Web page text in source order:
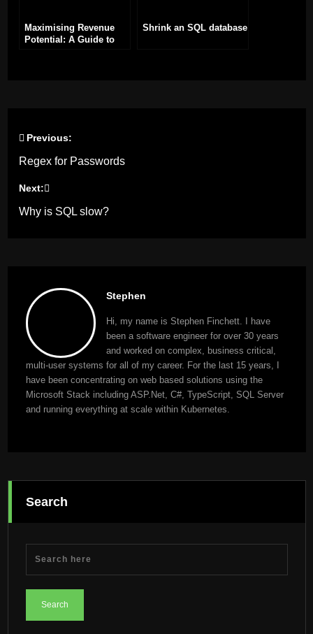
Maximising Revenue
Potential: A Guide to
Shrink an SQL database
Post
navigation
Previous:
Regex for Passwords
Next:
Why is SQL slow?
Stephen
Hi, my name is Stephen Finchett. I have
been a software engineer for over 30 years
and worked on complex, business critical,
multi-user systems for all of my career. For the last 15 years, I
have been concentrating on web based solutions using the
Microsoft Stack including ASP.Net, C#, TypeScript, SQL Server
and running everything at scale within Kubernetes.
Search